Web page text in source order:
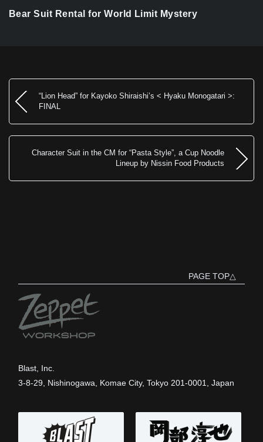
Bear Suit Rental for World Limit Mystery
“Lion Head” for Kayoko Shiraishi’s < Hyaku Monogatari >:
FINAL
Character Suit in the CM for “Pasta Style”, a Cup Noodle
Lineup by Nissin Food Products
PAGE TOP△
Blast, Inc.
3-8-29, Nishinogawa, Komae City, Tokyo 201-0001, Japan